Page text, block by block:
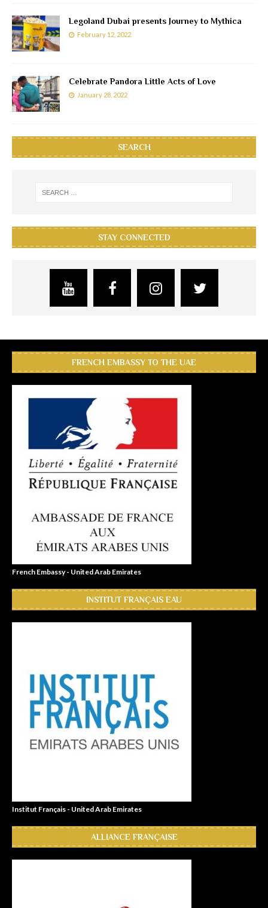
Legoland Dubai presents Journey to Mythica
February 12, 2022
Celebrate Pandora Little Acts of Love
January 28, 2022
SEARCH
STAY CONNECTED
FRENCH EMBASSY TO THE UAE
French Embassy - United Arab Emirates
INSTITUT FRANÇAIS EAU
Institut Français - United Arab Emirates
ALLIANCE FRANÇAISE